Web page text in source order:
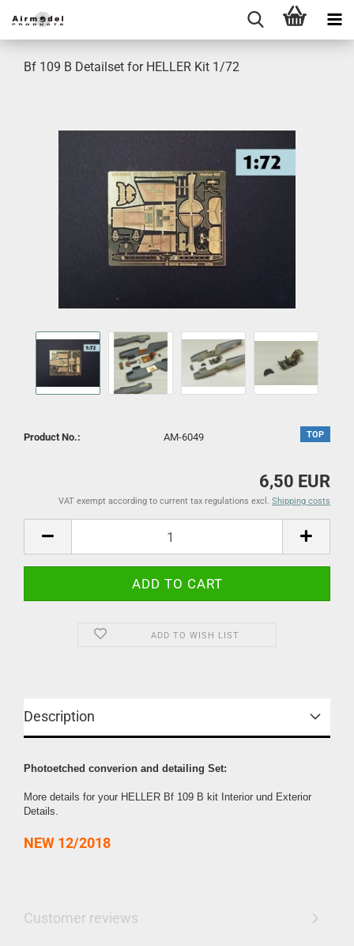
Bf 109 B Detailset for HELLER Kit 1/72
TOP
Product No.: AM-6049
6,50 EUR
VAT exempt according to current tax regulations excl. Shipping costs
ADD TO WISH LIST
Description
Photoetched converion and detailing Set:
More details for your HELLER Bf 109 B kit Interior und Exterior
Details.
NEW 12/2018
Customer reviews